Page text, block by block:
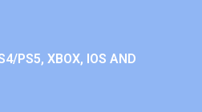
PS5, XBOX, IOS AND